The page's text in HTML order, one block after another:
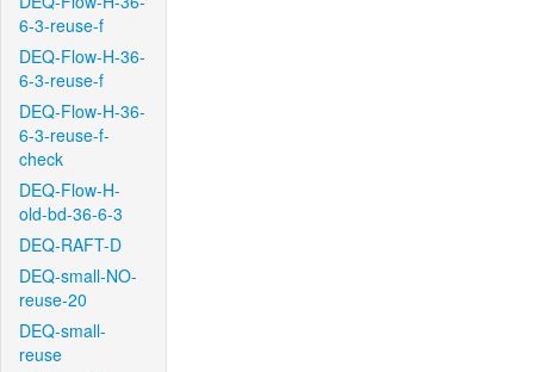
6-3-reuse-f
DEQ-Flow-H-36-
6-3-reuse-f
DEQ-Flow-H-36-
6-3-reuse-f-
check
DEQ-Flow-H-
old-bd-36-6-3
DEQ-RAFT-D
DEQ-small-NO-
reuse-20
DEQ-small-
reuse